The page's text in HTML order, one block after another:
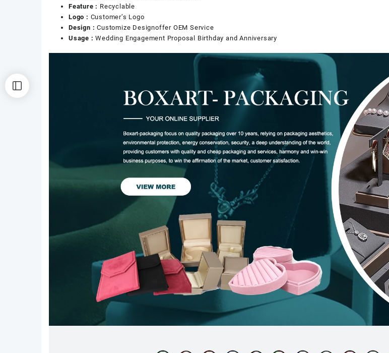
Feature : Recyclable
Logo : Customer’s Logo
Design :Customize Designoffer OEM Service
Usage :Wedding Engagement Proposal Birthday and Anniversary